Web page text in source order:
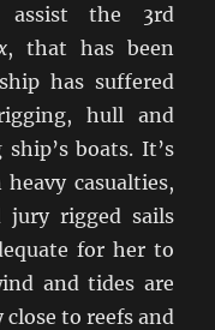
assist the 3rd
, that has been
has suffered
hull and
boats. It’s
casualties,
jury rigged sails
for her to
and tides are
to reefs and